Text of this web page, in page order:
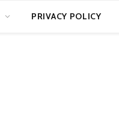
PRIVACY POLICY